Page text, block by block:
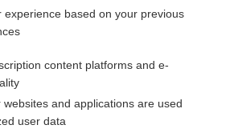
the entire topic?
already a subscriber
Browse sample topics
experience based on your previous
content platforms and e-
websites and applications are used
user data